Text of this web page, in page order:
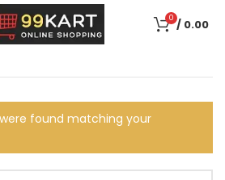
0 / 0.00
found matching your